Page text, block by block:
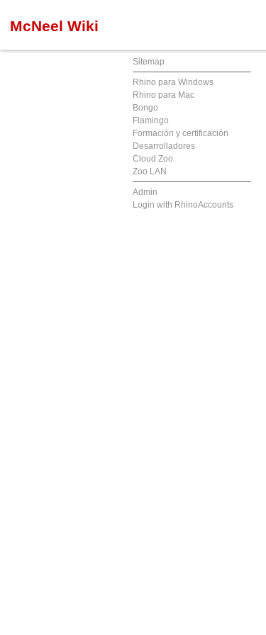
McNeel Wiki
Sitemap
Rhino para Windows
Rhino para Mac
Bongo
Flamingo
Formación y certificación
Desarrolladores
Cloud Zoo
Zoo LAN
Admin
Login with RhinoAccounts